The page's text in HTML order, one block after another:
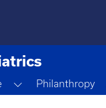
Toggle Dropdown
Philanthropy